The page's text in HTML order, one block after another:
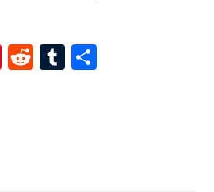
Pinterest
RedditTumblr